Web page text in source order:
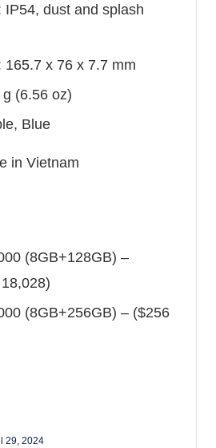
IP54, dust and splash
165.7 x 76 x 7.7 mm
(6.56 oz)
Blue
in Vietnam
(8GB+128GB) –
(8GB+256GB) – ($256
29, 2024